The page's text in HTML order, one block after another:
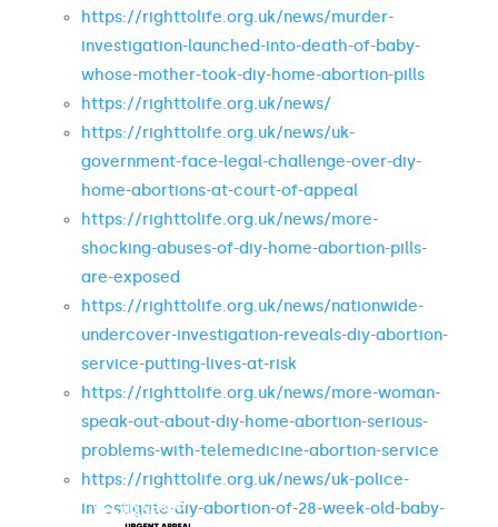
https://righttolife.org.uk/news/murder-
investigation-launched-into-death-of-baby-
whose-mother-took-diy-home-abortion-pills
https://righttolife.org.uk/news/
https://righttolife.org.uk/news/uk-
government-face-legal-challenge-over-diy-
home-abortions-at-court-of-appeal
https://righttolife.org.uk/news/more-
shocking-abuses-of-diy-home-abortion-pills-
are-exposed
https://righttolife.org.uk/news/nationwide-
undercover-investigation-reveals-diy-abortion-
service-putting-lives-at-risk
https://righttolife.org.uk/news/more-woman-
speak-out-about-diy-home-abortion-serious-
problems-with-telemedicine-abortion-service
https://righttolife.org.uk/news/uk-police-
investigate-diy-abortion-of-28-week-old-baby-